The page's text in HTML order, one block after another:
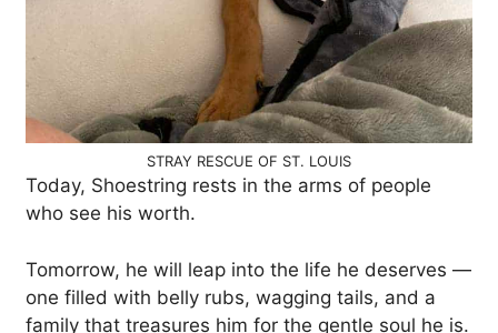
STRAY RESCUE OF ST. LOUIS
Today, Shoestring rests in the arms of people
who see his worth.
Tomorrow, he will leap into the life he deserves —
one filled with belly rubs, wagging tails, and a
family that treasures him for the gentle soul he is.